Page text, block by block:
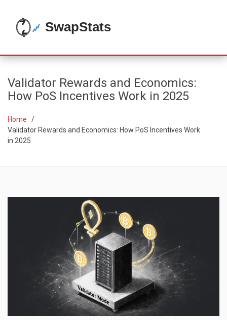
Validator Rewards and Economics:
How PoS Incentives Work in 2025
Home
Validator Rewards and Economics: How PoS Incentives Work
in 2025